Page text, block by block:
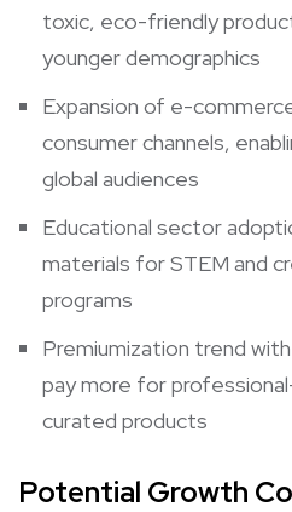
toxic, eco-friendly
younger demographics
Expansion of e-
consumer channels,
global audiences
Educational sector
materials for STEM and
programs
Premiumization trend
pay more for
curated products
Potential Growth